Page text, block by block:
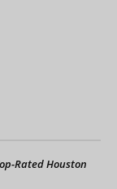
Rated Houston